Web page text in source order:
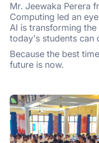
Mr. Jeewaka Perera
Computing led an
AI is transforming
today's students can
Because the best
future is now.